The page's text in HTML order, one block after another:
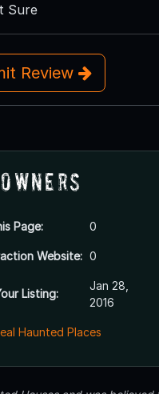
Sure
Review
Page: 0
Website: 0
Listing:
Jan 28,
2016
Haunted Places